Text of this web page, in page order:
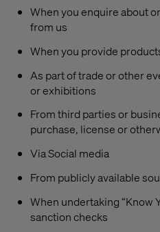
When you enquire about
from us
When you provide
As part of trade or other
or exhibitions
From third parties or
purchase, license or
Via Social media
From publicly available
When undertaking “Know
sanction checks